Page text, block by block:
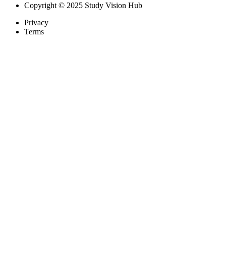
Copyright © 2025 Study Vision Hub
Privacy
Terms